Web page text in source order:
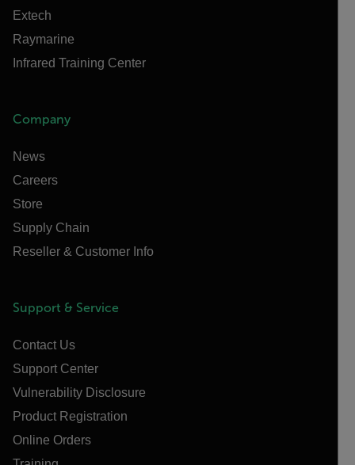
Extech
Raymarine
Infrared Training Center
Company
News
Careers
Store
Supply Chain
Reseller & Customer Info
Support & Service
Contact Us
Support Center
Vulnerability Disclosure
Product Registration
Online Orders